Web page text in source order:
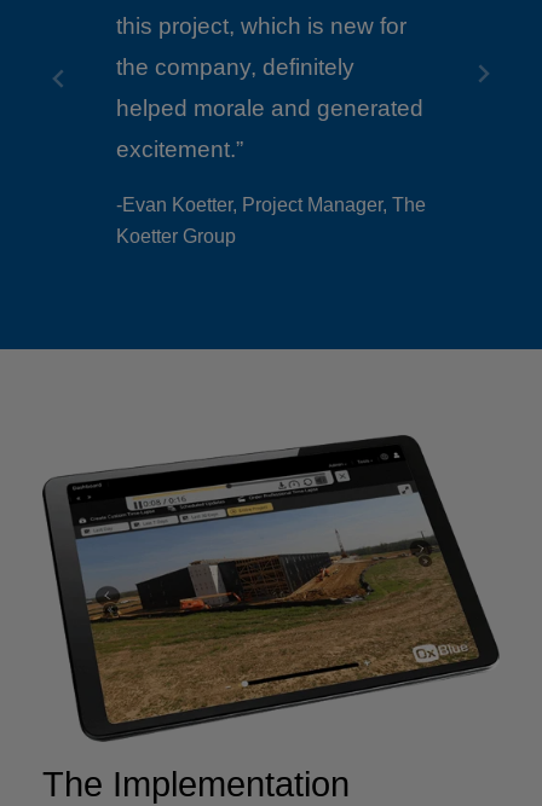
day so having the visibility
from an OxBlue camera was
very helpful.”
-Evan Koetter, Project Manager, The
The Implementation